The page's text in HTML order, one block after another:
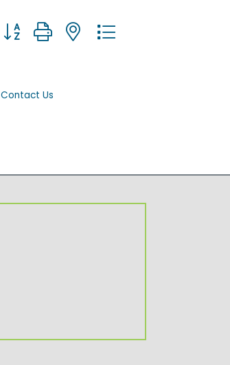
Button group with nested dropdown
Contact Us